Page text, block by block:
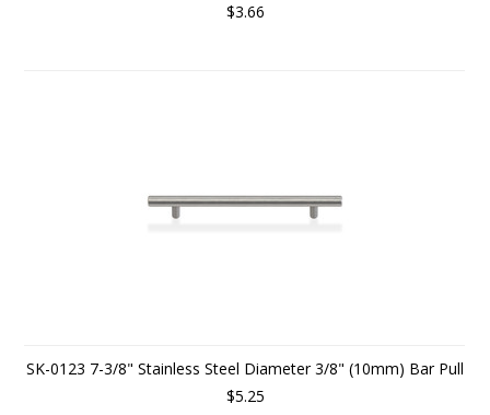
$3.66
SK-0123 7-3/8" Stainless Steel Diameter 3/8" (10mm) Bar Pull
$5.25